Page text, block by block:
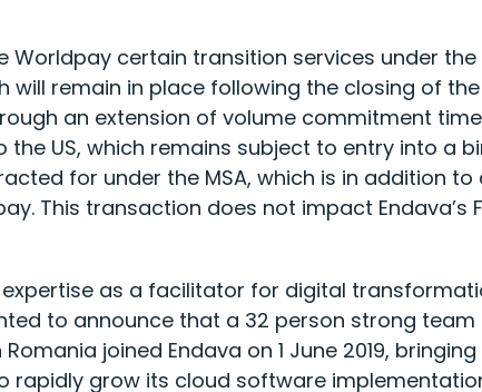
certain transition services under the
will remain in place following the closing of
an extension of volume commitment
US, which remains subject to entry into a
for under the MSA, which is in addition
This transaction does not impact Endava’s
as a facilitator for digital
to announce that a 32 person strong team
joined Endava on 1 June 2019,
rapidly grow its cloud software